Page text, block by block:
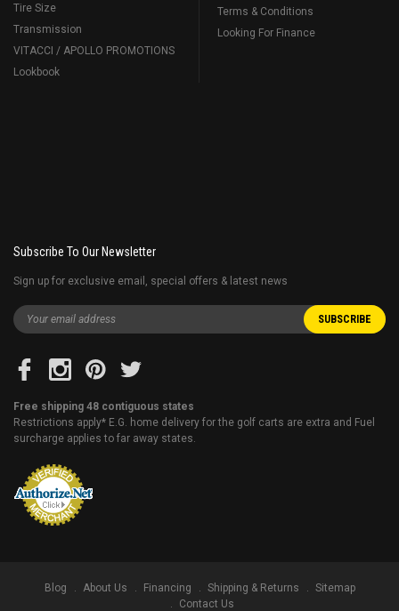
Tire Size
Transmission
VITACCI / APOLLO PROMOTIONS
Lookbook
Terms & Conditions
Looking For Finance
Subscribe To Our Newsletter
Sign up for exclusive email, special offers & latest news
Free shipping 48 contiguous states
Restrictions apply* E.G. home delivery for the golf carts are extra and Fuel
surcharge applies to far away states.
Blog About Us Financing Shipping & Returns
Sitemap
Contact Us